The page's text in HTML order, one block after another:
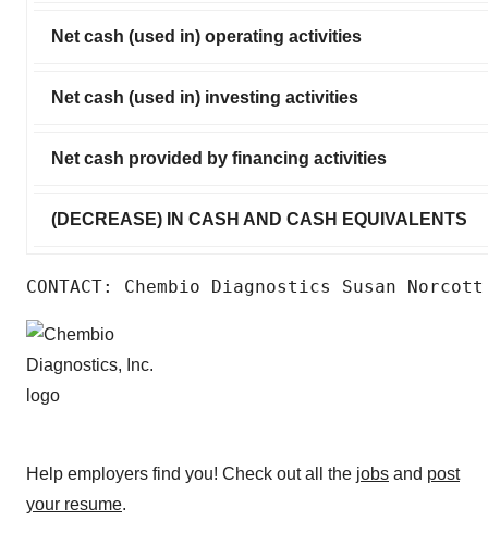
Net cash (used in) operating activities
Net cash (used in) investing activities
Net cash provided by financing activities
(DECREASE) IN CASH AND CASH EQUIVALENTS
CONTACT: Chembio Diagnostics Susan
Help employers find you! Check out all the jobs and post
your resume.